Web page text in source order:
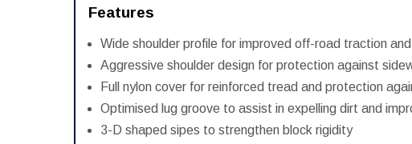
Features
Wide shoulder profile for improved off-road traction
Aggressive shoulder design for protection against
Full nylon cover for reinforced tread and protection
Optimised lug groove to assist in expelling dirt and
3-D shaped sipes to strengthen block rigidity